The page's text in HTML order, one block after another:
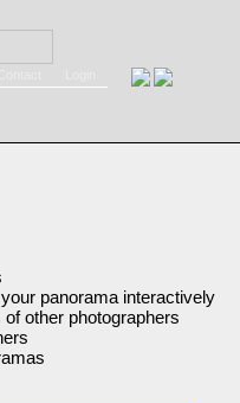
panorama interactively
other photographers